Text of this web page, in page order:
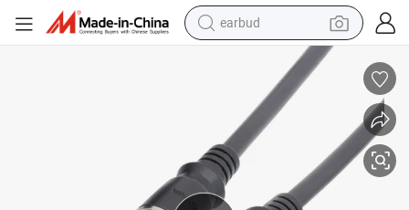
earbud
wheel loader
reagent
crawler excavator
farm tractor